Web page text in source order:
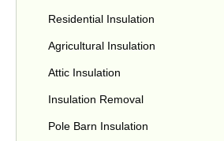
Residential Insulation
Agricultural Insulation
Attic Insulation
Insulation Removal
Pole Barn Insulation